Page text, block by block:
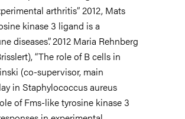
arthritis” 2012, Mats
kinase 3 ligand is a
diseases”. 2012 Maria Rehnberg
“The role of B cells in
(co-supervisor, main
in Staphylococcus aureus
of Fms-like tyrosine kinase 3